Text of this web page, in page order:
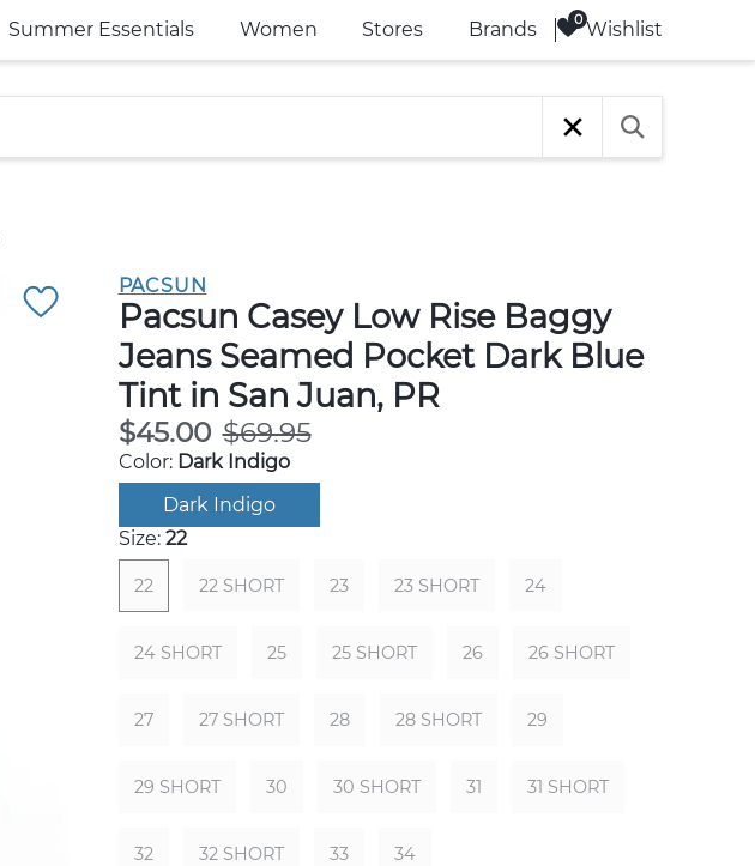
Summer Essentials Women Stores Brands Wishlist
PACSUN
Pacsun Casey Low Rise Baggy
Jeans Seamed Pocket Dark Blue
Tint in San Juan, PR
$45.00 $69.95
Color: Dark Indigo
Dark Indigo
Size: 22
22 22 SHORT 23 23 SHORT 24
24 SHORT 25 25 SHORT 26 26 SHORT
27 27 SHORT 28 28 SHORT 29
29 SHORT 30 30 SHORT 31 31 SHORT
32 32 SHORT 33
34